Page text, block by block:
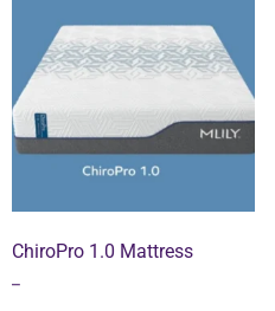
ChiroPro 1.0 Mattress
–